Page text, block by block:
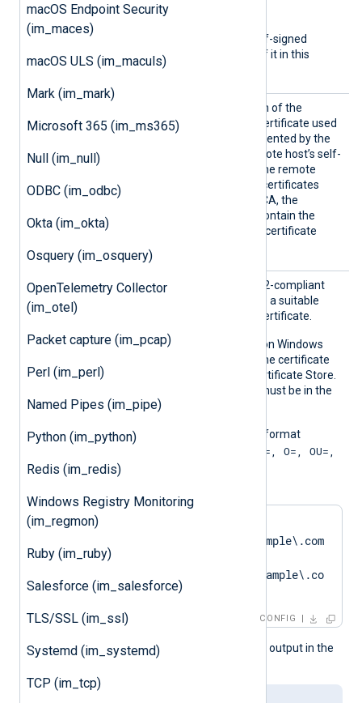
macOS Endpoint Security
(im_maces)
macOS ULS (im_maculs)
Mark (im_mark)
Microsoft 365 (im_ms365)
Null (im_null)
ODBC (im_odbc)
Okta (im_okta)
Osquery (im_osquery)
OpenTelemetry Collector
(im_otel)
Packet capture (im_pcap)
Perl (im_perl)
Named Pipes (im_pipe)
Python (im_python)
Redis (im_redis)
Windows Registry Monitoring
(im_regmon)
Ruby (im_ruby)
Salesforce (im_salesforce)
TLS/SSL (im_ssl)
Systemd (im_systemd)
TCP (im_tcp)
e2f14e4a.1
To trust a remote host’s self-signed
certificate, include a copy of it in this
directory.
Set this directive to the path of the
Certificate Authority (CA) certificate used
to verify the certificate presented by the
remote host. To trust a remote host’s self-
signed certificate, specify the remote
host’s certificate itself. For certificates
signed by an intermediate CA, the
specified certificate must contain the
complete certificate chain (certificate
bundle).
CAPatt
ern
Set this directive to a PCRE2-compliant
regular expression to locate a suitable
Certificate Authority (CA) certificate.
This directive is supported on Windows
and macOS. On Windows, the certificate
must be in the Windows Certificate Store.
On macOS, the certificate must be in the
system keychain.
The pattern must be in the format
"SUBJECT=, CN=; DN=CN=, O=, OU=,
'DN=CN=SERVER01\.example\.com
SAN=DNS:SERVER01\.example\.co
m'
CONFIG
This produces the following output in the
NXLog Agent log file: